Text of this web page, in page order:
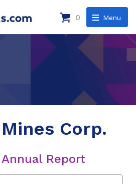
Menu
0
Corp.
Report